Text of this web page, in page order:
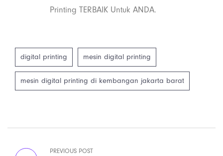
Printing TERBAIK Untuk ANDA.
digital printing mesin digital printing
mesin digital printing di kembangan jakarta barat
PREVIOUS POST